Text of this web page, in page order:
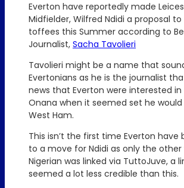
Everton have reportedly made
Midfielder, Wilfred Ndidi a proposal
toffees this Summer according to
Journalist, Sacha Tavolieri
Tavolieri might be a name that
Evertonians as he is the journalist
news that Everton were interested
Onana when it seemed set he
West Ham.
This isn’t the first time Everton have
to a move for Ndidi as only the other
Nigerian was linked via TuttoJuve, a
seemed a lot less credible than this.